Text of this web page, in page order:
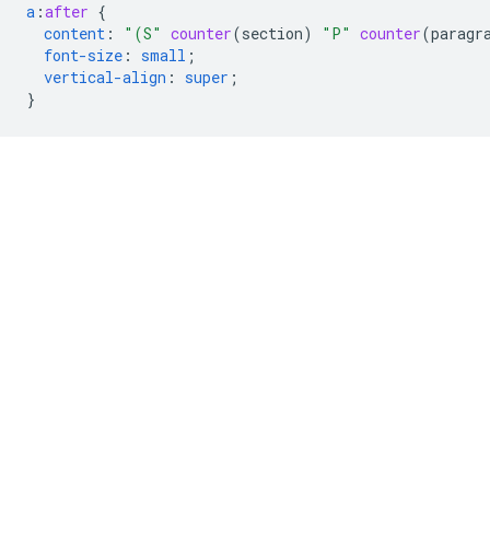
a :after {
content : "(S" counter(section) "P" counter(
font-size : small ;
vertical-align : super ;
}